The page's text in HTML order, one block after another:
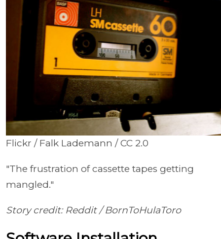
Flickr / Falk Lademann / CC 2.0
"The frustration of cassette tapes getting
mangled."
Story credit: Reddit / BornToHulaToro